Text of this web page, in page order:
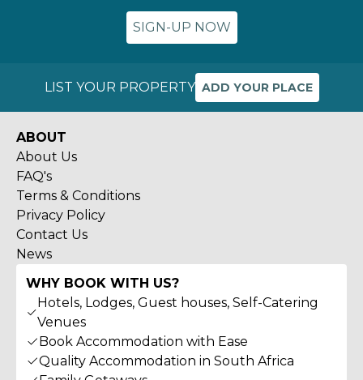
SIGN-UP NOW
LIST YOUR PROPERTY ADD YOUR PLACE
ABOUT
About Us
FAQ's
Terms & Conditions
Privacy Policy
Contact Us
News
WHY BOOK WITH US?
Hotels, Lodges, Guest houses, Self-Catering
Venues
Book Accommodation with Ease
Quality Accommodation in South Africa